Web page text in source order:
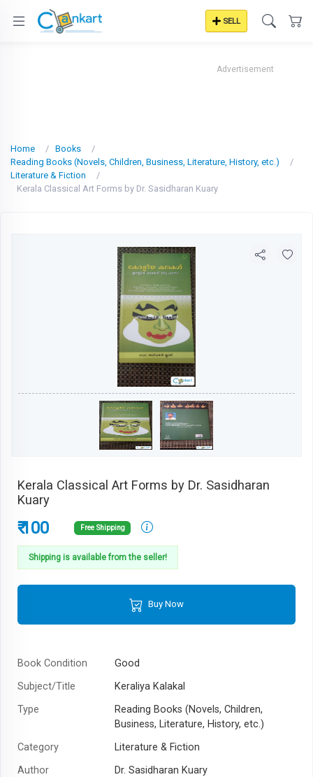
SELL
Advertisement
Home
Books
Reading Books (Novels, Children, Business, Literature, History, etc.)
Literature & Fiction
Kerala Classical Art Forms by Dr. Sasidharan Kuary
Kerala Classical Art Forms by Dr. Sasidharan
Kuary
₹ 100 Free Shipping
Shipping is available from the seller!
Buy Now
Book Condition
Good
Subject/Title
Keraliya Kalakal
Type
Reading Books (Novels, Children,
Business, Literature, History, etc.)
Category
Literature & Fiction
Author
Dr. Sasidharan Kuary